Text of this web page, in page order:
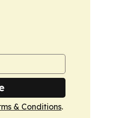
& Conditions.